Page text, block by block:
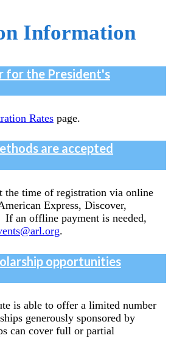
Information
for the President's
Rates page.
are accepted
the time of registration via online
Express, Discover,
an offline payment is needed,
.
opportunities
is able to offer a limited number
generously sponsored by
can cover full or partial